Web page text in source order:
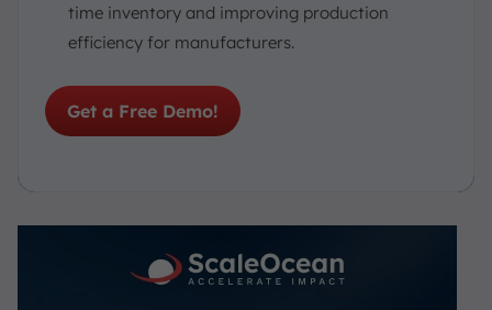
time inventory and improving production
efficiency for manufacturers.
Get a Free Demo!